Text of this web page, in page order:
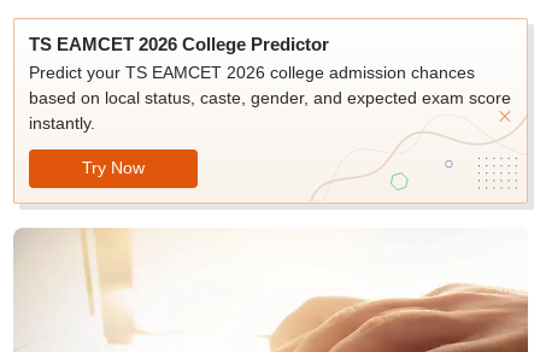
TS EAMCET 2026 College Predictor
Predict your TS EAMCET 2026 college admission chances
based on local status, caste, gender, and expected exam score
instantly.
Try Now